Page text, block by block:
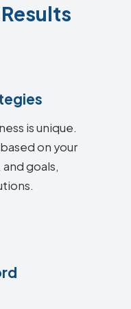
is unique.
on your
goals,